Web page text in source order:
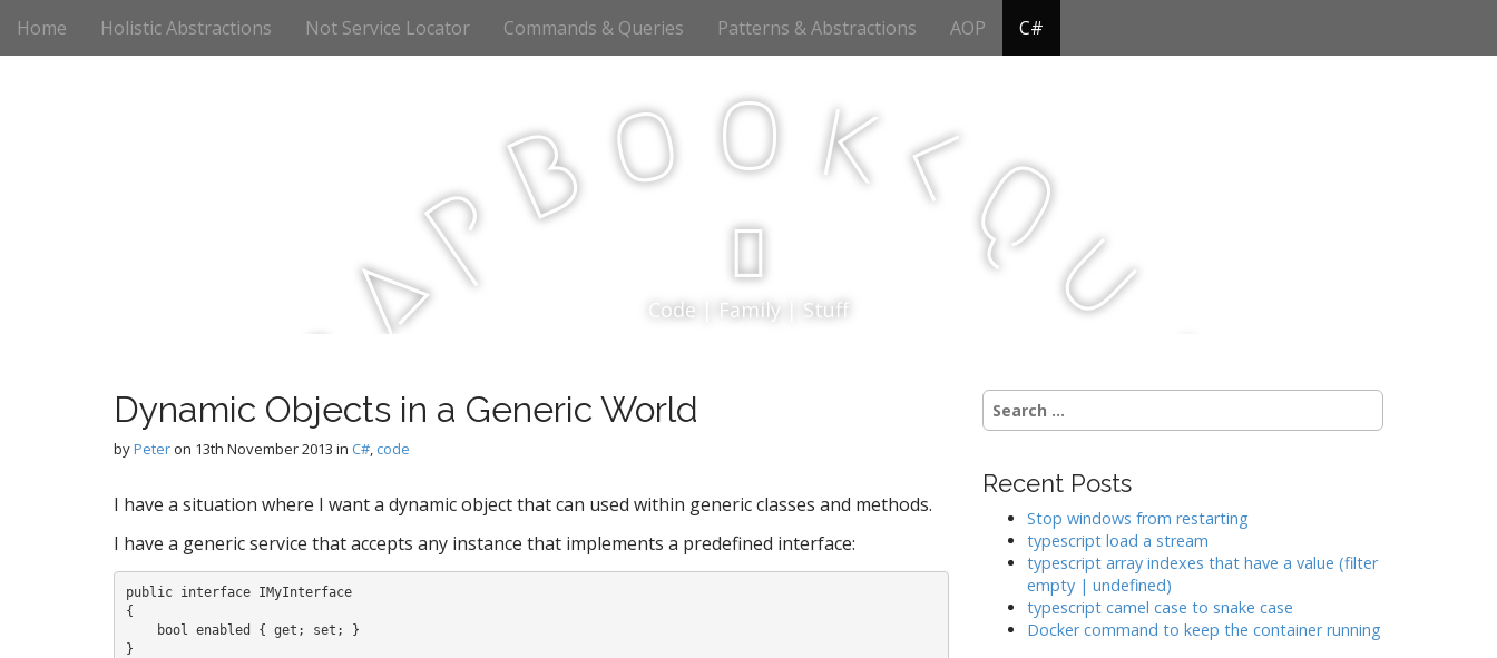
M
i
Home Holistic Abstractions Not Service Locator Commands & Queries Patterns & Abstractions AOP C#
I
S
c
r
apB o o k <Qu
j
c
k
>
Code | Family | Stuff
Dynamic Objects in a Generic World
byPeteron 13th November 2013 in C#, code
I have a situation where I want a dynamic object that can used within generic classes and methods.
I have a generic service that accepts any instance that implements a predefined interface:
public interface IMyInterface
{
}
Search
for:
Recent Posts
Stop windows from restarting
typescript load a stream
typescript array indexes that have a value (filter
empty | undefined)
typescript camel case to snake case
Docker command to keep the container running